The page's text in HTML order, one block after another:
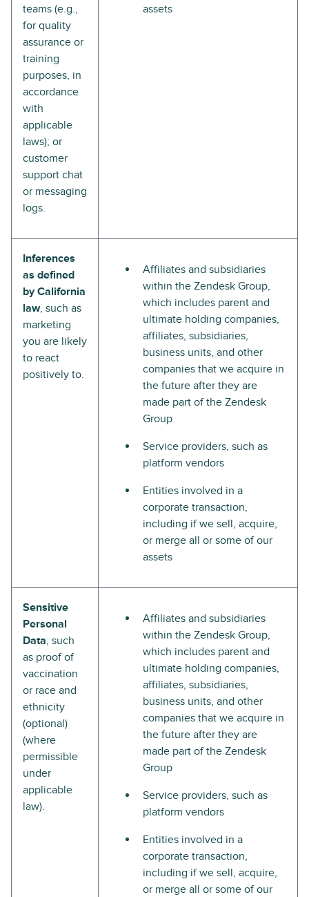
teams (e.g.,
for quality
assurance or
training
purposes, in
accordance
with
applicable
laws); or
customer
support chat
or messaging
logs.
assets
Inferences
as defined
by California
law, such as
marketing
you are likely
to react
positively to.
Affiliates and subsidiaries
within the Zendesk Group,
which includes parent and
ultimate holding companies,
affiliates, subsidiaries,
business units, and other
companies that we acquire in
the future after they are
made part of the Zendesk
Group
Service providers, such as
platform vendors
Entities involved in a
corporate transaction,
including if we sell, acquire,
or merge all or some of our
assets
Sensitive
Personal
Data, such
as proof of
vaccination
or race and
ethnicity
(optional)
(where
permissible
under
applicable
law).
Affiliates and subsidiaries
within the Zendesk Group,
which includes parent and
ultimate holding companies,
affiliates, subsidiaries,
business units, and other
companies that we acquire in
the future after they are
made part of the Zendesk
Group
Service providers, such as
platform vendors
Entities involved in a
corporate transaction,
including if we sell, acquire,
or merge all or some of our